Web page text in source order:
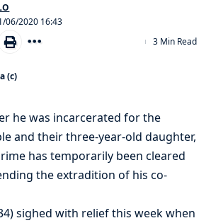
06/2020 16:43
3 Min Read
(c)
he was incarcerated for the
and their three-year-old daughter,
has temporarily been cleared
the extradition of his co-
sighed with relief this week when